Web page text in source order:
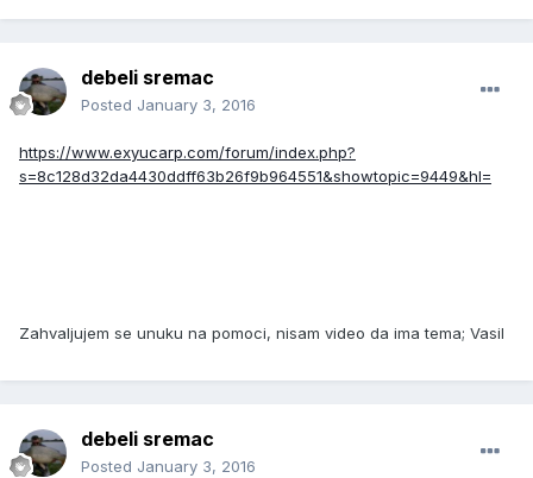
debeli sremac
Posted January 3, 2016
https://www.exyucarp.com/forum/index.php?
s=8c128d32da4430ddff63b26f9b964551&showtopic=9449&hl=
Zahvaljujem se unuku na pomoci, nisam video da ima tema; Vasil
debeli sremac
Posted January 3, 2016